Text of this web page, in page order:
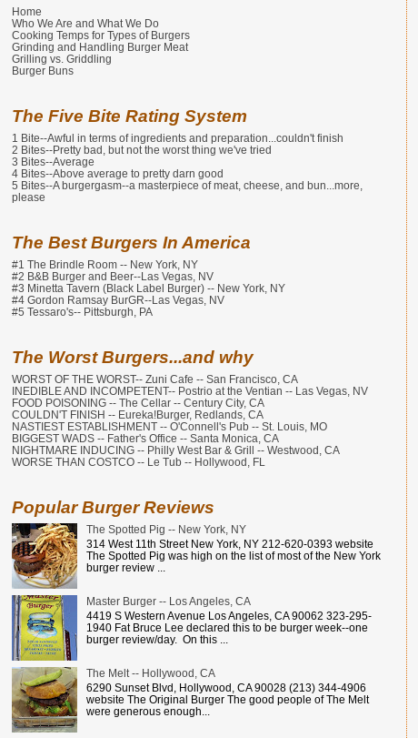
Home
Who We Are and What We Do
Cooking Temps for Types of Burgers
Grinding and Handling Burger Meat
Grilling vs. Griddling
Burger Buns
The Five Bite Rating System
1 Bite--Awful in terms of ingredients and preparation...couldn't finish
2 Bites--Pretty bad, but not the worst thing we've tried
3 Bites--Average
4 Bites--Above average to pretty darn good
5 Bites--A burgergasm--a masterpiece of meat, cheese, and bun...more,
please
The Best Burgers In America
#1 The Brindle Room -- New York, NY
#2 B&B Burger and Beer--Las Vegas, NV
#3 Minetta Tavern (Black Label Burger) -- New York, NY
#4 Gordon Ramsay BurGR--Las Vegas, NV
#5 Tessaro's-- Pittsburgh, PA
The Worst Burgers...and why
WORST OF THE WORST-- Zuni Cafe -- San Francisco, CA
INEDIBLE AND INCOMPETENT-- Postrio at the Ventian -- Las Vegas, NV
FOOD POISONING -- The Cellar -- Century City, CA
COULDN'T FINISH -- Eureka!Burger, Redlands, CA
NASTIEST ESTABLISHMENT -- O'Connell's Pub -- St. Louis, MO
BIGGEST WADS -- Father's Office -- Santa Monica, CA
NIGHTMARE INDUCING -- Philly West Bar & Grill -- Westwood, CA
WORSE THAN COSTCO -- Le Tub -- Hollywood, FL
Popular Burger Reviews
The Spotted Pig -- New York, NY
314 West 11th Street New York, NY 212-620-0393 website
The Spotted Pig was high on the list of most of the New York
burger review ...
Master Burger -- Los Angeles, CA
4419 S Western Avenue Los Angeles, CA 90062 323-295-
1940 Fat Bruce Lee declared this to be burger week--one
burger review/day. On this ...
The Melt -- Hollywood, CA
6290 Sunset Blvd, Hollywood, CA 90028 (213) 344-4906
website The Original Burger The good people of The Melt
were generous enough...